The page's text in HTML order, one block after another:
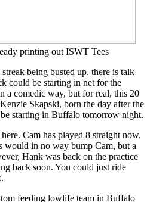
printing out ISWT Tees
being busted up, there is talk
could be starting in net for the
a comedic way, but for real, this 20
Skapski, born the day after the
starting in Buffalo tomorrow night.
Cam has played 8 straight now.
would in no way bump Cam, but a
Hank was back on the practice
back soon. You could just ride
feeding lowlife team in Buffalo